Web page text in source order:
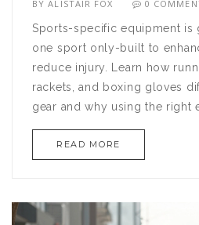
BYALISTAIR FOX 0
Sports-specific equipment is
one sport only-built to
reduce injury. Learn how
rackets, and boxing gloves
gear and why using the right
READ MORE